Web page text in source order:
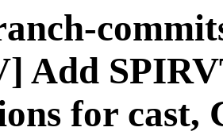
Add
for cast,